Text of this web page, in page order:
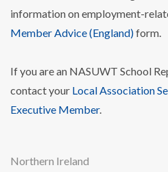
information on employment-
Member Advice (England)form.
If you are an NASUWT School
contact your Local Association
Executive Member.
Northern Ireland